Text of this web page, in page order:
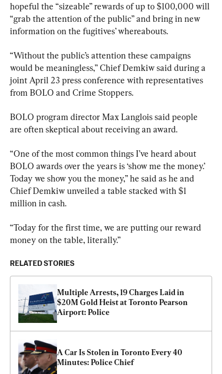
hopeful the “sizeable” rewards of up to $100,000 will
“grab the attention of the public” and bring in new
information on the fugitives’ whereabouts.
“Without the public’s attention these campaigns
would be meaningless,” Chief Demkiw said during a
joint April 23 press conference with representatives
from BOLO and Crime Stoppers.
BOLO program director Max Langlois said people
are often skeptical about receiving an award.
“One of the most common things I’ve heard about
BOLO awards over the years is ‘show me the money.’
Today we show you the money,” he said as he and
Chief Demkiw unveiled a table stacked with $1
million in cash.
“Today for the first time, we are putting our reward
money on the table, literally.”
RELATED STORIES
Multiple Arrests, 19 Charges Laid in
$20M Gold Heist at Toronto Pearson
Airport: Police
A Car Is Stolen in Toronto Every 40
Minutes: Police Chief